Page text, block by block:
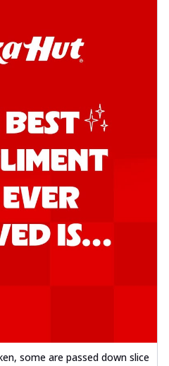
some are passed down slice